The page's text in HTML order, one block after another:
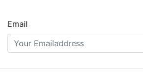
Email